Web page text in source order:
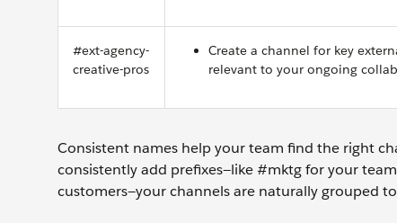
#ext-agency-
creative-pros
Create a channel for key
relevant to your ongoing
Consistent names help your team find the right
consistently add prefixes—like #mktg for your
customers—your channels are naturally grouped